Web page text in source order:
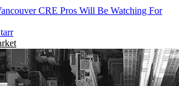
CRE Pros Will Be Watching For